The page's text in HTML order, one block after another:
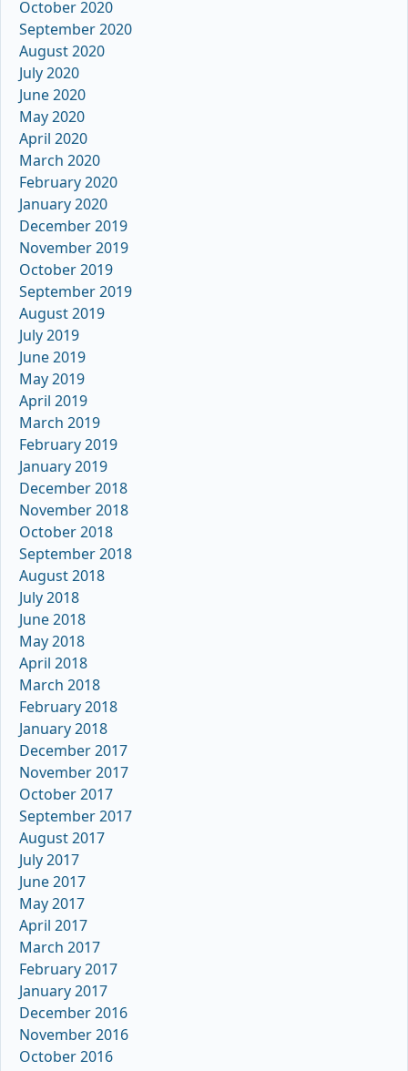
October 2020
September 2020
August 2020
July 2020
June 2020
May 2020
April 2020
March 2020
February 2020
January 2020
December 2019
November 2019
October 2019
September 2019
August 2019
July 2019
June 2019
May 2019
April 2019
March 2019
February 2019
January 2019
December 2018
November 2018
October 2018
September 2018
August 2018
July 2018
June 2018
May 2018
April 2018
March 2018
February 2018
January 2018
December 2017
November 2017
October 2017
September 2017
August 2017
July 2017
June 2017
May 2017
April 2017
March 2017
February 2017
January 2017
December 2016
November 2016
October 2016